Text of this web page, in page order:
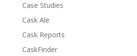
Case Studies
Cask Ale
Cask Reports
CaskFinder